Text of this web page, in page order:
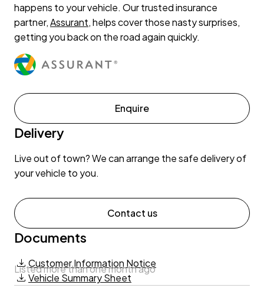
happens to your vehicle. Our trusted insurance
partner,Assurant, helps cover those nasty surprises,
getting you back on the road again quickly.
Enquire
Delivery
Live out of town? We can arrange the safe delivery of
your vehicle to you.
Contact us
Documents
Customer Information Notice
Vehicle Summary Sheet
Listed more than one month ago